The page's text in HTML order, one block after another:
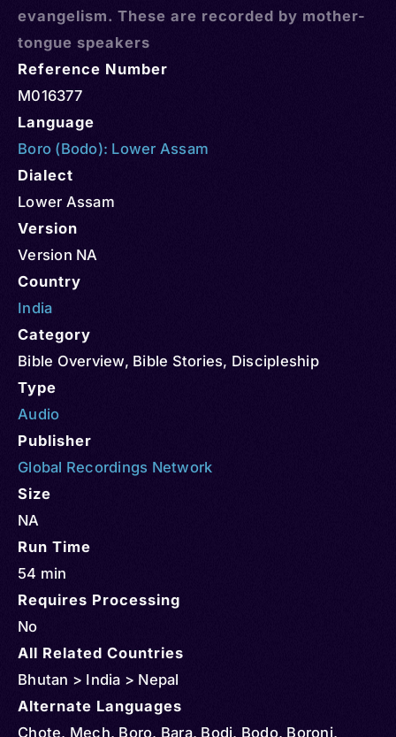
evangelism. These are recorded by mother-
tongue speakers
Reference Number
M016377
Language
Boro (Bodo): Lower Assam
Dialect
Lower Assam
Version
Version NA
Country
India
Category
Bible Overview, Bible Stories, Discipleship
Type
Audio
Publisher
Global Recordings Network
Size
NA
Run Time
54 min
Requires Processing
No
All Related Countries
Bhutan > India > Nepal
Alternate Languages
Chote, Mech, Boro, Bara, Bodi, Bodo, Boroni,